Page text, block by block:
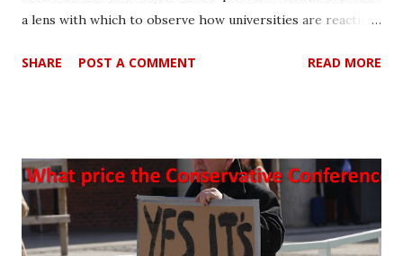
a lens with which to observe how universities are reacting
the HE patient who is looking to the future treatment with
government changes and are highly important. This was
reflected in interest in, academic integrity, student welfare
and how data can be managed to identify students possibly
at risk. Amidst the alarming jargon that infected the HE
SHARE POST A COMMENT READ MORE